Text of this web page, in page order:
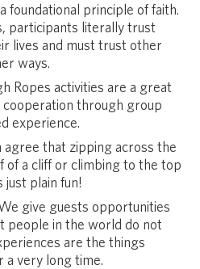
foundational principle of faith.
participants literally trust
lives and must trust other
ways.
Ropes activities are a great
cooperation through group
experience.
that zipping across the
of a cliff or climbing to the top
plain fun!
give guests opportunities
people in the world do not
are the things
very long time.